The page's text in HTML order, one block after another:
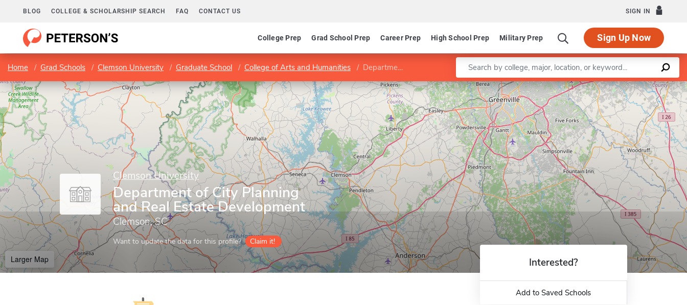
BLOG COLLEGE & SCHOLARSHIP SEARCH FAQ CONTACT US SIGN IN
College Prep Grad School Prep Career Prep High School Prep Military Prep Sign Up Now
Home Grad Schools Clemson University Graduate School College of Arts and Humanities Department of City Planning and Real Estate Development Enter a keyword
Clemson University
Department of City Planning
and Real Estate Development
Clemson, SC
Want to update the data for this profile? Claim it!
Larger Map
Leaflet |©OpenStreetMapcontributors
Interested?
Add to Saved Schools